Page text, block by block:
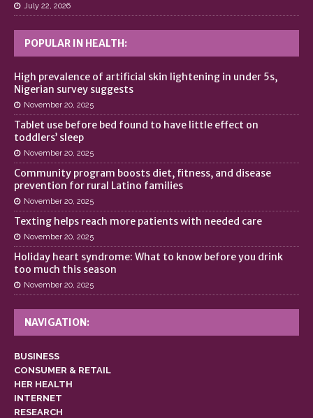
July 22, 2026
POPULAR IN HEALTH:
High prevalence of artificial skin lightening in under 5s,
Nigerian survey suggests
November 20, 2025
Tablet use before bed found to have little effect on
toddlers’ sleep
November 20, 2025
Community program boosts diet, fitness, and disease
prevention for rural Latino families
November 20, 2025
Texting helps reach more patients with needed care
November 20, 2025
Holiday heart syndrome: What to know before you drink
too much this season
November 20, 2025
NAVIGATION:
BUSINESS
CONSUMER & RETAIL
HER HEALTH
INTERNET
RESEARCH